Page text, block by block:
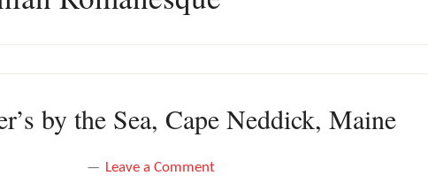
by the Sea, Cape Neddick, Maine
Leave a Comment